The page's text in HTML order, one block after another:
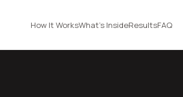
How It WorksWhat's InsideResultsFAQ